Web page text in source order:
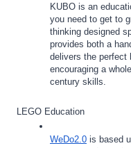
KUBO is an
you need to get to
thinking designed
provides both a
delivers the perfect
encouraging a
century skills.
LEGO Education
WeDo2.0 is based